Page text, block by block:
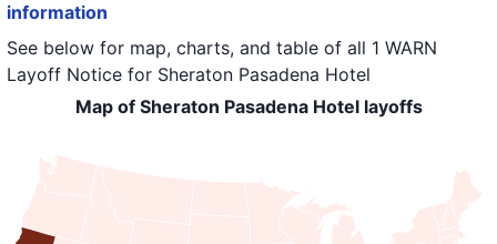
information
See below for map, charts, and table of all 1 WARN
Layoff Notice for Sheraton Pasadena Hotel
Map of Sheraton Pasadena Hotel layoffs